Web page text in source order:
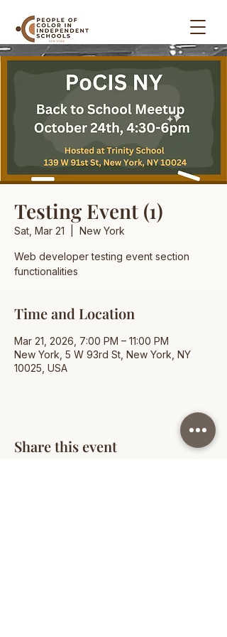
Testing Event (1)
Sat, Mar 21 New York
Web developer testing event section
functionalities
Time and Location
Mar 21, 2026, 7:00 PM – 11:00 PM
New York, 5 W 93rd St, New York, NY
10025, USA
Share this event